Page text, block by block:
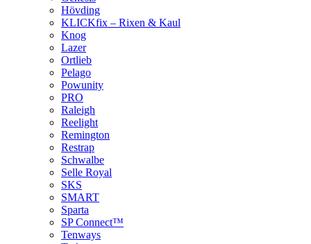
Hövding
KLICKfix – Rixen & Kaul
Knog
Lazer
Ortlieb
Pelago
Powunity
PRO
Raleigh
Reelight
Remington
Restrap
Schwalbe
Selle Royal
SKS
SMART
Sparta
SP Connect™
Tenways